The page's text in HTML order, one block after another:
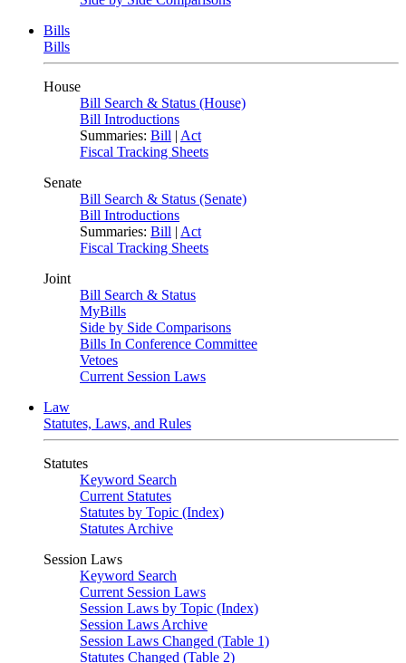
Bills
Bills
House
Bill Search & Status (House)
Bill Introductions
Summaries: Bill | Act
Fiscal Tracking Sheets
Senate
Bill Search & Status (Senate)
Bill Introductions
Summaries: Bill | Act
Fiscal Tracking Sheets
Joint
Bill Search & Status
MyBills
Side by Side Comparisons
Bills In Conference Committee
Vetoes
Current Session Laws
Law
Statutes, Laws, and Rules
Statutes
Keyword Search
Current Statutes
Statutes by Topic (Index)
Statutes Archive
Session Laws
Keyword Search
Current Session Laws
Session Laws by Topic (Index)
Session Laws Archive
Session Laws Changed (Table 1)
Statutes Changed (Table 2)